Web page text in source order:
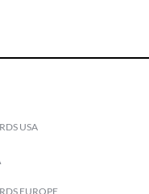
USA
EUROPE